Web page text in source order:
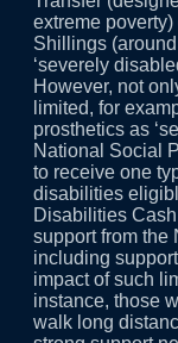
extreme
Shillings
‘severely
However, not
limited, for
prosthetics as
National Social
to receive one
disabilities
Disabilities
support from the
including
impact of such
instance, those
walk long